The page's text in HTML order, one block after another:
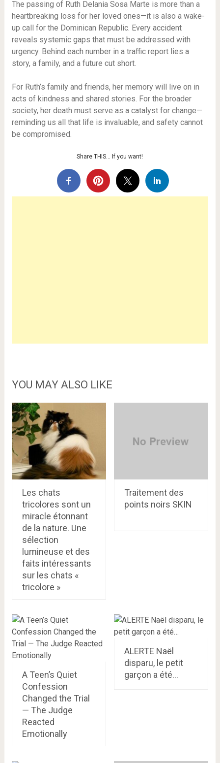
The passing of Ruth Delania Sosa Marte is more than a
heartbreaking loss for her loved ones—it is also a wake-
up call for the Dominican Republic. Every accident
reveals systemic gaps that must be addressed with
urgency. Behind each number in a traffic report lies a
story, a family, and a future cut short.
For Ruth’s family and friends, her memory will live on in
acts of kindness and shared stories. For the broader
society, her death must serve as a catalyst for change—
reminding us all that life is invaluable, and safety cannot
be compromised.
Share THIS… If you want!
YOU MAY ALSO LIKE
Les chats
tricolores sont un
miracle étonnant
de la nature. Une
sélection
lumineuse et des
faits intéressants
sur les chats «
tricolore »
Traitement des
points noirs SKIN
A Teen’s Quiet
Confession
Changed the Trial
— The Judge
Reacted
Emotionally
ALERTE Naël
disparu, le petit
garçon a été…